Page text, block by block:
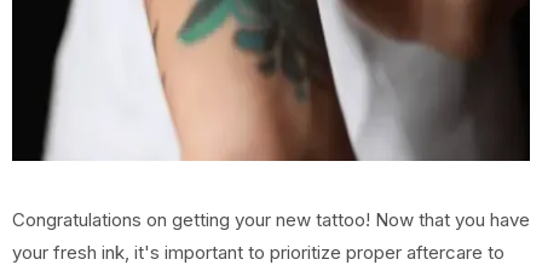
Congratulations on getting your new tattoo! Now that you have
your fresh ink, it's important to prioritize proper aftercare to